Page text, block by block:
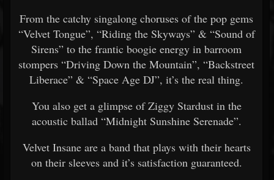
From the catchy singalong choruses of the pop gems
“Velvet Tongue”, “Riding the Skyways” & “Sound of
Sirens” to the frantic boogie energy in barroom
stompers “Driving Down the Mountain”, “Backstreet
Liberace” & “Space Age DJ”, it’s the real thing.
You also get a glimpse of Ziggy Stardust in the
acoustic ballad “Midnight Sunshine Serenade”.
Velvet Insane are a band that plays with their hearts
on their sleeves and it’s satisfaction guaranteed.